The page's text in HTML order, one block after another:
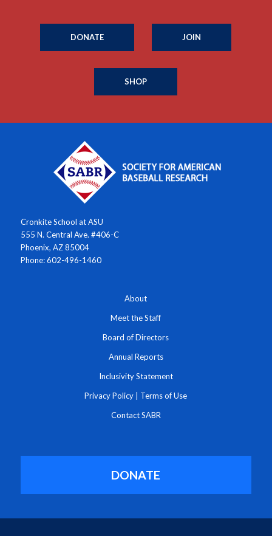
DONATE JOIN
SHOP
Cronkite School at ASU
555 N. Central Ave. #406-C
Phoenix, AZ 85004
Phone: 602-496-1460
About
Meet the Staff
Board of Directors
Annual Reports
Inclusivity Statement
Privacy Policy Terms of Use
Contact SABR
DONATE